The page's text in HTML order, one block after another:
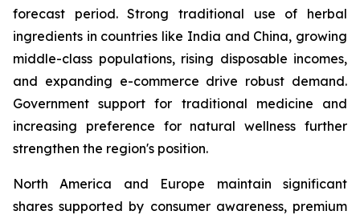
forecast period. Strong traditional use of herbal
ingredients in countries like India and China, growing
middle-class populations, rising disposable incomes,
and expanding e-commerce drive robust demand.
Government support for traditional medicine and
increasing preference for natural wellness further
strengthen the region's position.
North America and Europe maintain significant
shares supported by consumer awareness, premium